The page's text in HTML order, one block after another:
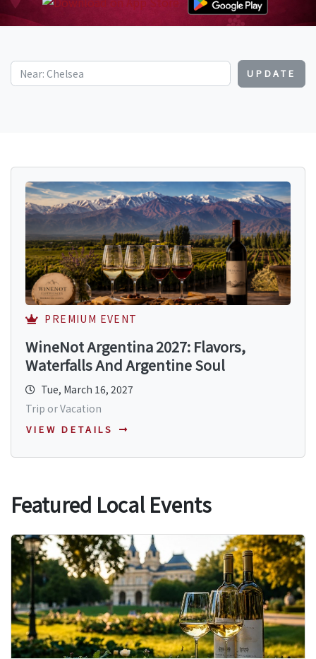
UPDATE
PREMIUM EVENT
WineNot Argentina 2027: Flavors,
Waterfalls And Argentine Soul
Tue, March 16, 2027
Trip or Vacation
VIEW DETAILS
Featured Local Events